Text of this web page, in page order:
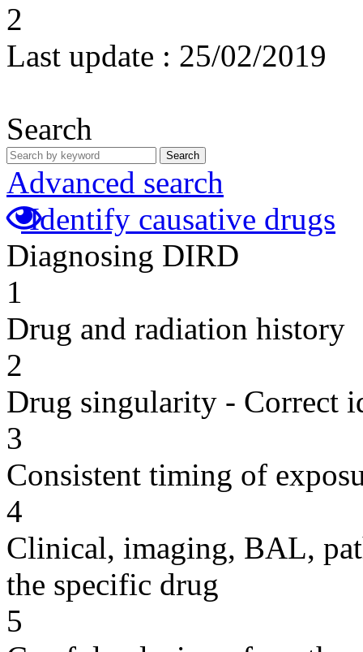
2
Last update : 25/02/2019
Search
Search
Advanced search
Identify causative drugs
Diagnosing DIRD
1
Drug and radiation history
2
Drug singularity - Correct
3
Consistent timing of
4
Clinical, imaging, BAL,
the specific drug
5